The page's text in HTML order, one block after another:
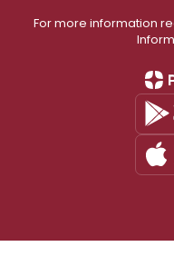
For more information